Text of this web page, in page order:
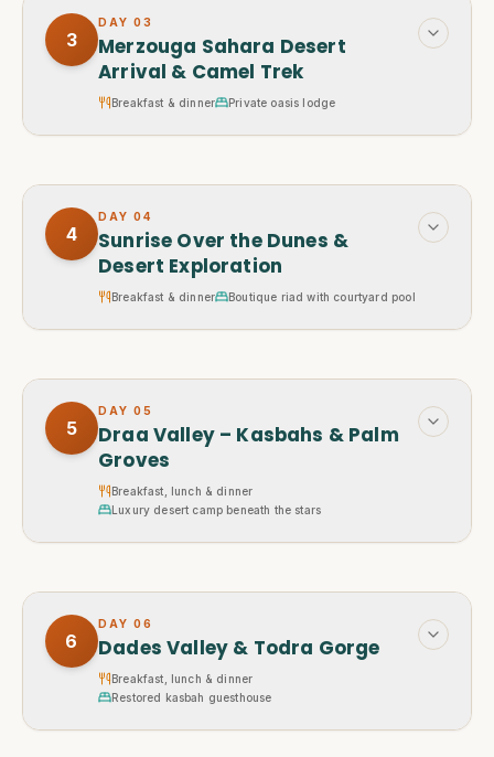
3
DAY 03
Merzouga Sahara Desert
Arrival & Camel Trek
Breakfast & dinner Private oasis lodge
4
DAY 04
Sunrise Over the Dunes &
Desert Exploration
Breakfast & dinner Boutique riad with courtyard pool
5
DAY 05
Draa Valley – Kasbahs & Palm
Groves
Breakfast, lunch & dinner
Luxury desert camp beneath the stars
6
DAY 06
Dades Valley & Todra Gorge
Breakfast, lunch & dinner
Restored kasbah guesthouse